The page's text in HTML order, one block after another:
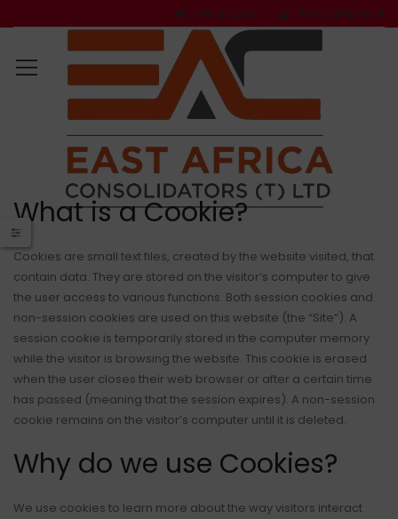
Get a Quote Track Shipment
What is a Cookie?
Cookies are small text files, created by the website visited, that
contain data. They are stored on the visitor’s computer to give
the user access to various functions. Both session cookies and
non-session cookies are used on this website (the “Site”). A
session cookie is temporarily stored in the computer memory
while the visitor is browsing the website. This cookie is erased
when the user closes their web browser or after a certain time
has passed (meaning that the session expires). A non-session
cookie remains on the visitor’s computer until it is deleted.
Why do we use Cookies?
We use cookies to learn more about the way visitors interact